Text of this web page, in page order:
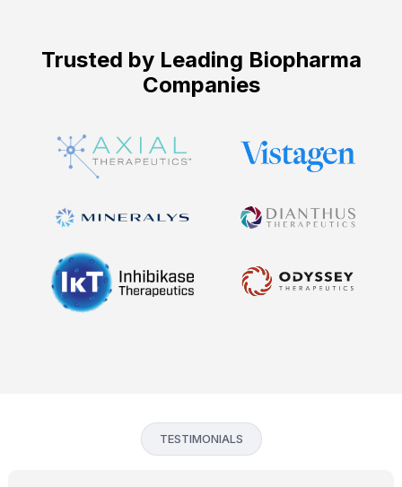
Trusted by Leading Biopharma
Companies
TESTIMONIALS